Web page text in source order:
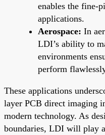
enables the fine-
applications.
Aerospace: In
LDI’s ability to
environments
perform
These applications
layer PCB direct imaging
modern technology. As
boundaries, LDI will play